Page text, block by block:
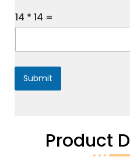
s
a
14 * 14 =
Submit
Product